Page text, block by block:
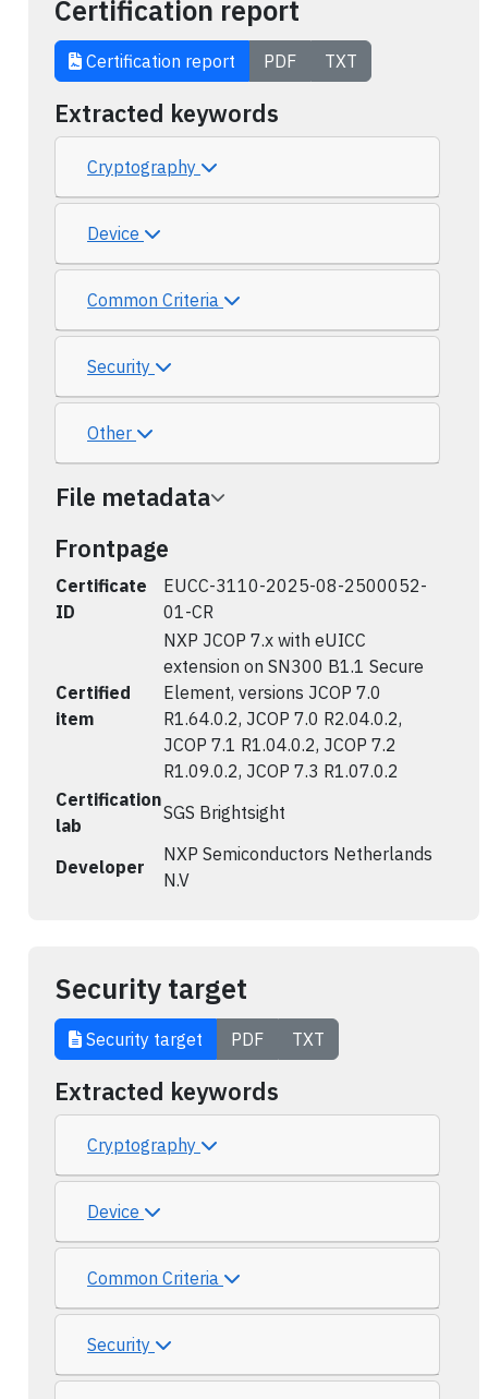
Certification report
Certification report PDF TXT
Extracted keywords
Cryptography
Device
Common Criteria
Security
Other
File metadata
Frontpage
Certificate
ID
EUCC-3110-2025-08-2500052-
01-CR
Certified
item
NXP JCOP 7.x with eUICC
extension on SN300 B1.1 Secure
Element, versions JCOP 7.0
R1.64.0.2, JCOP 7.0 R2.04.0.2,
JCOP 7.1 R1.04.0.2, JCOP 7.2
R1.09.0.2, JCOP 7.3 R1.07.0.2
Certification
lab
SGS Brightsight
Developer
NXP Semiconductors Netherlands
N.V
Security target
Security target PDF TXT
Extracted keywords
Cryptography
Device
Common Criteria
Security